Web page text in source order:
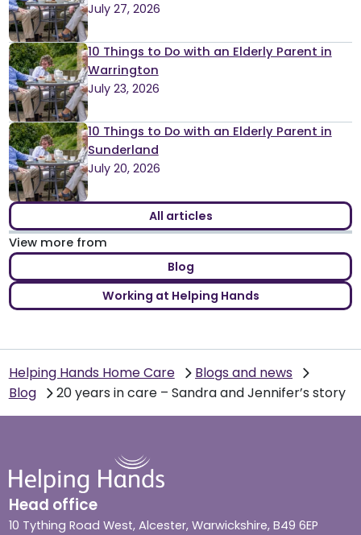
July 27, 2026
10 Things to Do with an Elderly Parent in
Warrington
July 23, 2026
10 Things to Do with an Elderly Parent in
Sunderland
July 20, 2026
All articles
View more from
Blog
Working at Helping Hands
Helping Hands Home Care
Blogs and news
Blog
20 years in care – Sandra and Jennifer’s story
Head office
10 Tything Road West, Alcester, Warwickshire, B49 6EP